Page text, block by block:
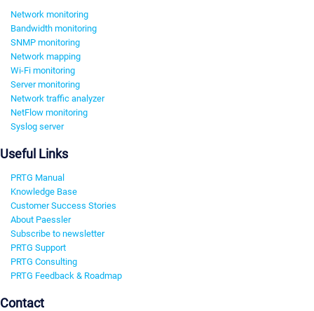
Network monitoring
Bandwidth monitoring
SNMP monitoring
Network mapping
Wi-Fi monitoring
Server monitoring
Network traffic analyzer
NetFlow monitoring
Syslog server
Useful Links
PRTG Manual
Knowledge Base
Customer Success Stories
About Paessler
Subscribe to newsletter
PRTG Support
PRTG Consulting
PRTG Feedback & Roadmap
Contact